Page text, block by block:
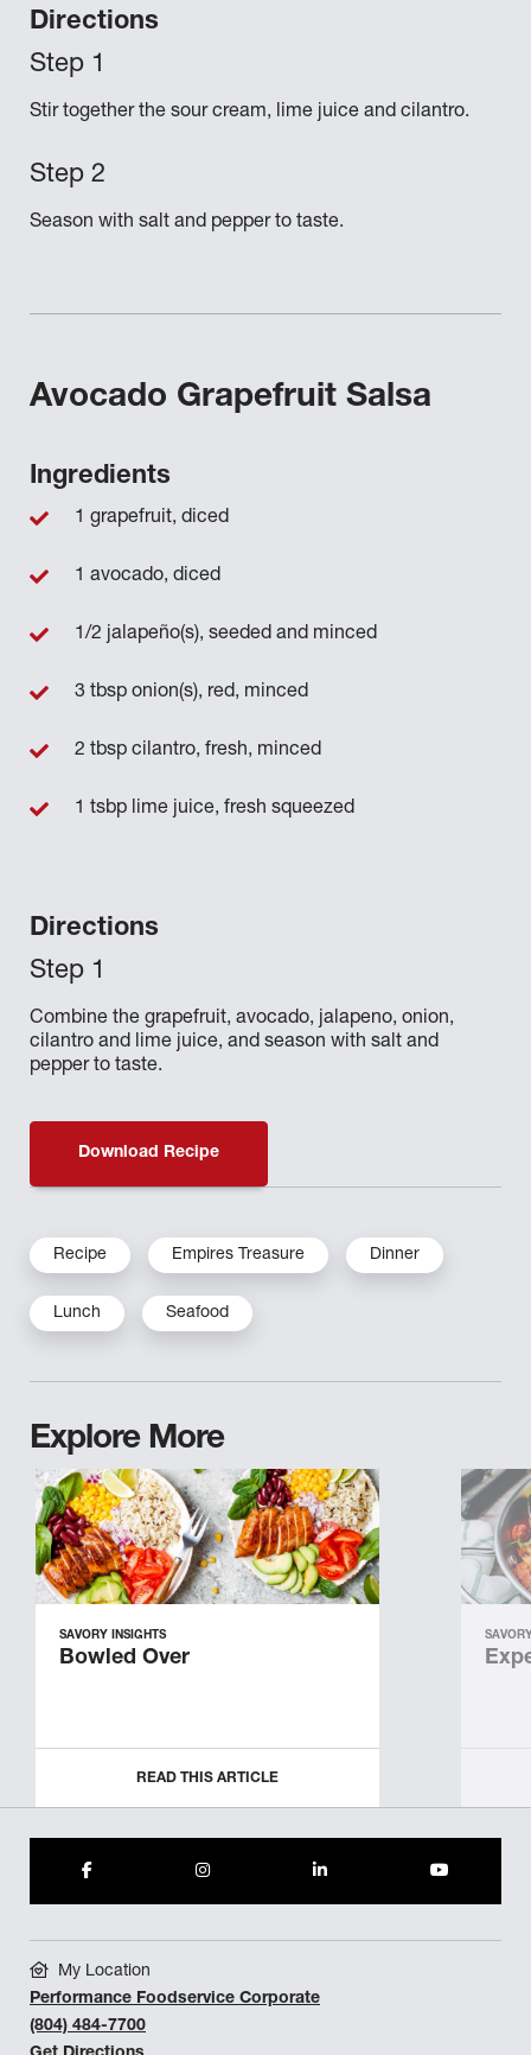
Directions
Stir together the sour cream, lime juice and cilantro.
Season with salt and pepper to taste.
Avocado Grapefruit Salsa
Directions
Combine the grapefruit, avocado, jalapeno, onion,
cilantro and lime juice, and season with salt and
pepper to taste.
Ingredients
1 grapefruit, diced
1 avocado, diced
1/2 jalapeño(s), seeded and minced
3 tbsp onion(s), red, minced
2 tbsp cilantro, fresh, minced
1 tsbp lime juice, fresh squeezed
Download Recipe
Recipe Empires Treasure Dinner
Lunch Seafood
Explore More
SAVORY INSIGHTS
Bowled Over
READ THIS ARTICLE
My Location
Performance Foodservice Corporate
(804) 484-7700